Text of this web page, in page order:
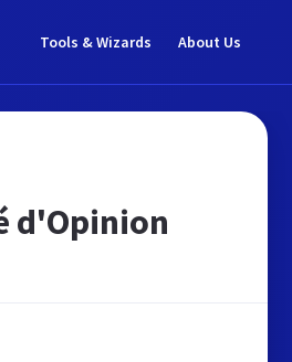
Tools & Wizards About Us
d'Opinion